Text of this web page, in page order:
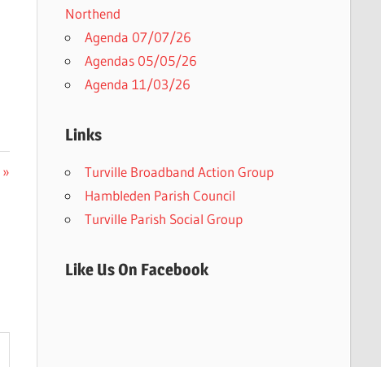
Northend
Agenda 07/07/26
Agendas 05/05/26
Agenda 11/03/26
Links
Turville Broadband Action Group
Hambleden Parish Council
Turville Parish Social Group
Like Us On Facebook